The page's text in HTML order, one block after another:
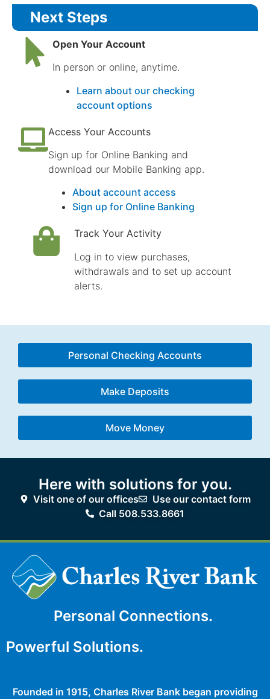
Next Steps
Open Your Account
In person or online, anytime.
Learn about our checking
account options
Access Your Accounts
Sign up for Online Banking and
download our Mobile Banking app.
About account access
Sign up for Online Banking
Track Your Activity
Log in to view purchases,
withdrawals and to set up account
alerts.
Personal Checking Accounts
Make Deposits
Move Money
Here with solutions for you.
Visit one of our offices
Use our contact form
Call 508.533.8661
Personal Connections.
Powerful Solutions.
Founded in 1915, Charles River Bank began providing